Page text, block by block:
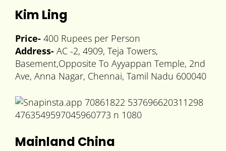
Kim Ling
Price- 400 Rupees per Person
Address- AC -2, 4909, Teja Towers,
Basement,Opposite To Ayyappan Temple, 2nd
Ave, Anna Nagar, Chennai, Tamil Nadu 600040
Mainland China